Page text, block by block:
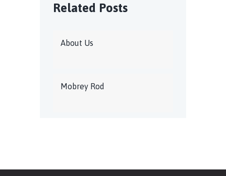
Related Posts
About Us
Mobrey Rod